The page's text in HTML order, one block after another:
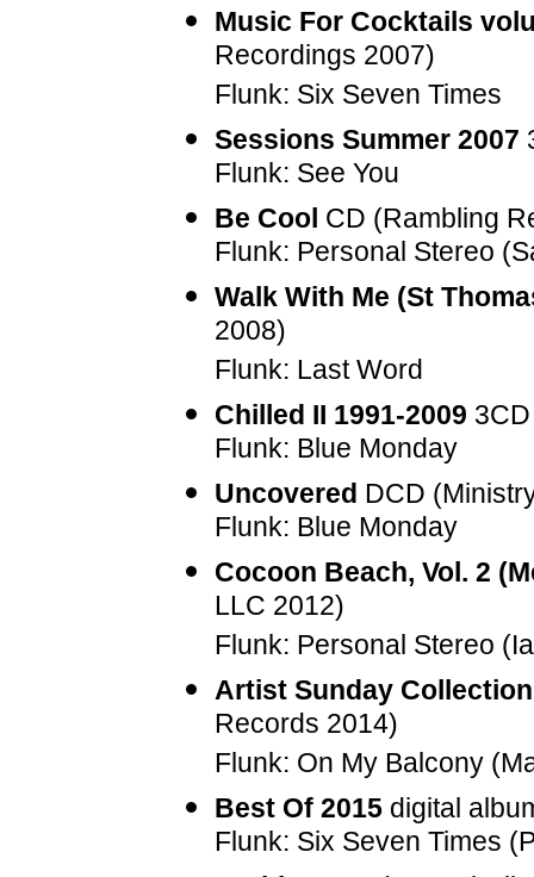
Music For Cocktails
Recordings 2007)
Flunk: Six Seven Times
Sessions Summer 2007
Flunk: See You
Be Cool CD (Rambling
Flunk: Personal Stereo
Walk With Me (St
2008)
Flunk: Last Word
Chilled II 1991-2009
Flunk: Blue Monday
Uncovered DCD
Flunk: Blue Monday
Cocoon Beach, Vol. 2
LLC 2012)
Flunk: Personal Stereo
Artist Sunday
Records 2014)
Flunk: On My Balcony
Best Of 2015 digital
Flunk: Six Seven Times